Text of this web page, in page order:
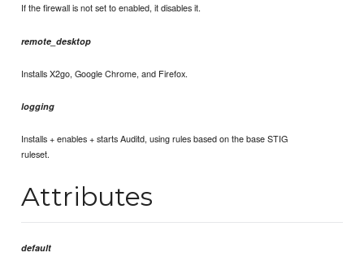
If the firewall is not set to enabled, it disables it.
remote_desktop
Installs X2go, Google Chrome, and Firefox.
logging
Installs + enables + starts Auditd, using rules based on the base STIG
ruleset.
Attributes
default